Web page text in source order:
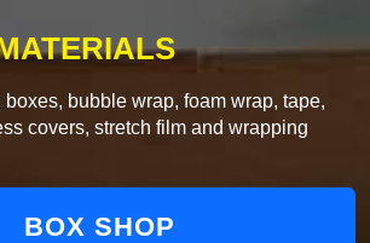
bubble wrap, foam wrap, tape,
covers, stretch film and wrapping
BOX SHOP